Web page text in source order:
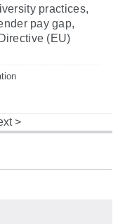
practices,
pay gap,
(EU)